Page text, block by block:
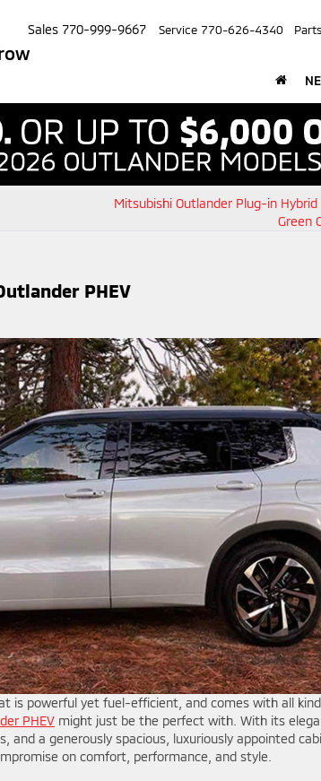
Sales 770-999-9667 Service 770-626-4340 Parts
Mitsubishi Outlander Plug-in Hybrid
Green
PHEV
is powerful yet fuel-efficient, and comes with all
PHEV might just be the perfect with. With its
and a generously spacious, luxuriously appointed
on comfort, performance, and style.